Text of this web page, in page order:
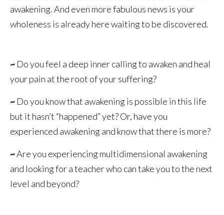
awakening. And even more fabulous news is your
wholeness is already here waiting to be discovered.
~ Do you feel a deep inner calling to awaken and heal
your pain at the root of your suffering?
~ Do you know that awakening is possible in this life
but it hasn’t “happened” yet? Or, have you
experienced awakening and know that there is more?
~Are you experiencing multidimensional awakening
and looking for a teacher who can take you to the next
level and beyond?